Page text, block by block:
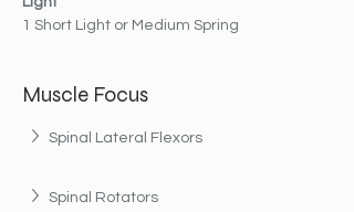
1 Short Light or Medium Spring
Muscle Focus
Spinal Lateral Flexors
Spinal Rotators